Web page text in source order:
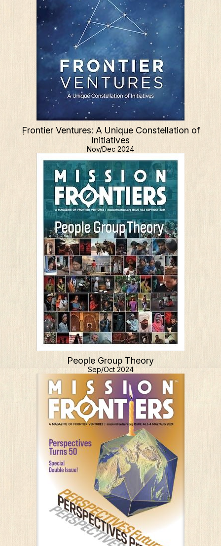
Frontier Ventures: A Unique Constellation of
Initiatives
Nov/Dec 2024
People Group Theory
Sep/Oct 2024